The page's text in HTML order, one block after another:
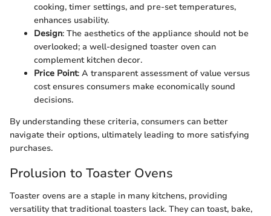
cooking, timer settings, and pre-set temperatures,
enhances usability.
Design: The aesthetics of the appliance should not be
overlooked; a well-designed toaster oven can
complement kitchen decor.
Price Point: A transparent assessment of value versus
cost ensures consumers make economically sound
decisions.
By understanding these criteria, consumers can better
navigate their options, ultimately leading to more satisfying
purchases.
Prolusion to Toaster Ovens
Toaster ovens are a staple in many kitchens, providing
versatility that traditional toasters lack. They can toast, bake,